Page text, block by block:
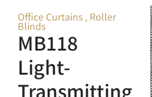
Office Curtains , Roller
Blinds
MB118
Light-
Transmitting